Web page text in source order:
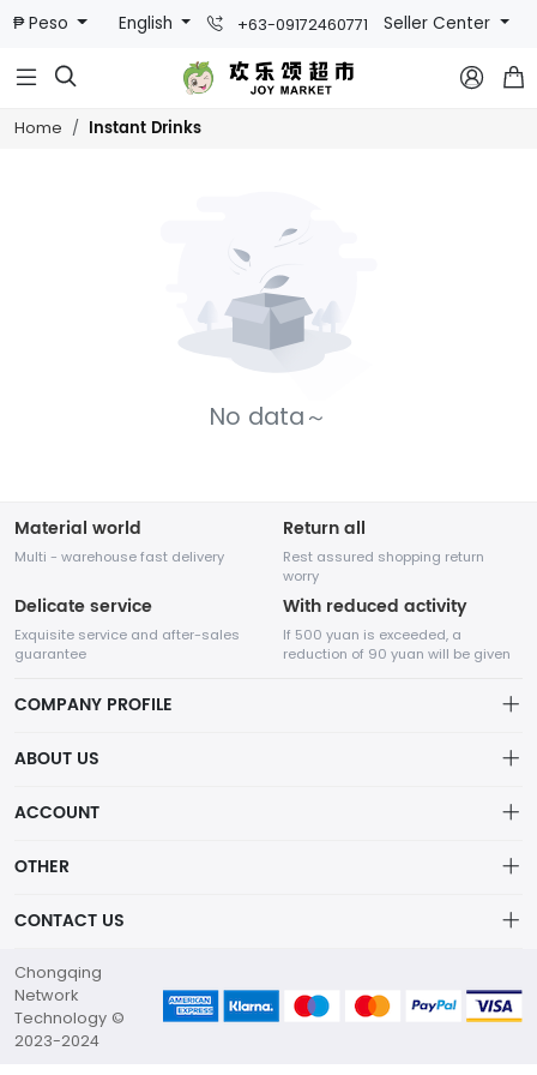
₱ Peso English +63-09172460771 Seller Center
  
Home Instant Drinks
No data～
Material world
Multi - warehouse fast delivery
Return all
Rest assured shopping return
worry
Delicate service
Exquisite service and after-sales
guarantee
With reduced activity
If 500 yuan is exceeded, a
reduction of 90 yuan will be given
COMPANY PROFILE
Chengdu Network Technology Co., Ltd. is a high-tech enterprise
established in August 2014.
ABOUT US
Order
ACCOUNT
Brand List
OTHER
Terms of use
About Us
CONTACT US
marketing@flw.ph
+63-09172460771
G8 Software Park China, Network Technology Co., Ltd.
Chongqing
Network
Technology ©
2023-2024